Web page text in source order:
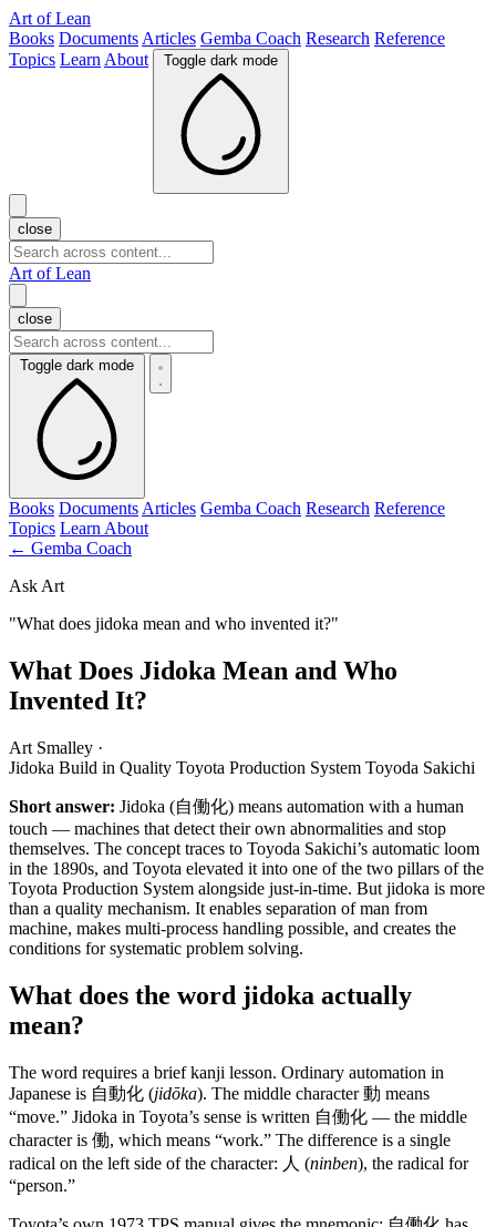
Art of Lean
Books Documents Articles Gemba Coach Research Reference
Topics Learn About Toggle dark mode
close
Art of Lean
close
Toggle dark mode
Books Documents Articles Gemba Coach Research Reference
Topics Learn About
← Gemba Coach
Ask Art
"What does jidoka mean and who invented it?"
What Does Jidoka Mean and Who
Invented It?
Art Smalley ·
Jidoka Build in Quality Toyota Production System Toyoda Sakichi
Short answer: Jidoka (自働化) means automation with a human
touch — machines that detect their own abnormalities and stop
themselves. The concept traces to Toyoda Sakichi’s automatic loom
in the 1890s, and Toyota elevated it into one of the two pillars of the
Toyota Production System alongside just-in-time. But jidoka is more
than a quality mechanism. It enables separation of man from
machine, makes multi-process handling possible, and creates the
conditions for systematic problem solving.
What does the word jidoka actually
mean?
The word requires a brief kanji lesson. Ordinary automation in
Japanese is 自動化 (jidōka). The middle character 動 means
“move.” Jidoka in Toyota’s sense is written 自働化 — the middle
character is 働, which means “work.” The difference is a single
radical on the left side of the character: 人 (ninben), the radical for
“person.”